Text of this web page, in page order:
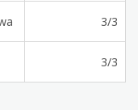
3/3
3/3